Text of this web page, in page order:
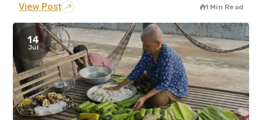
View Post 1 Min Read
14
Jul